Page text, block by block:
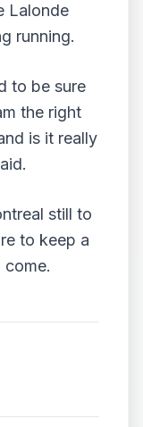
Lalonde
running.
to be sure
the right
is it really
still to
to keep a
come.